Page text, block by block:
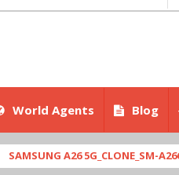
World Agents Blog
A26 5G_CLONE_SM-A266B_16-